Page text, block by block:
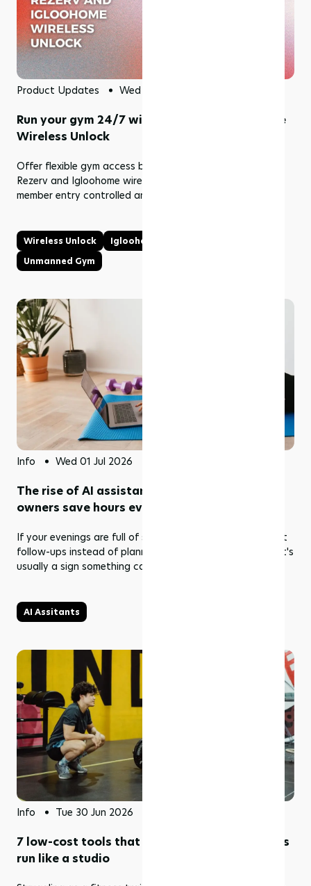
Product Updates Wed 01 Jul 2026
Run your gym 24/7 with Rezerv and Igloohome
Wireless Unlock
Offer flexible gym access beyond front desk hours with
Rezerv and Igloohome wireless unlock, while keeping
member entry controlled and easy to manage.
Wireless Unlock Igloohome
Unmanned Gym
Info Wed 01 Jul 2026
The rise of AI assistants: Helping studio
owners save hours every week
If your evenings are full of scheduling emails and payment
follow-ups instead of planning next month's classes, that's
usually a sign something can be automated.
AI Assitants
Info Tue 30 Jun 2026
7 low-cost tools that help solo fitness coaches
run like a studio